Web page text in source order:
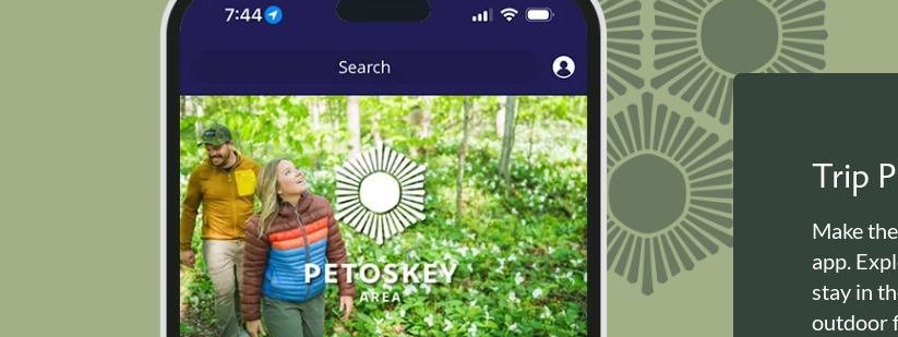
Trip
Make
app.
stay in
outdoor